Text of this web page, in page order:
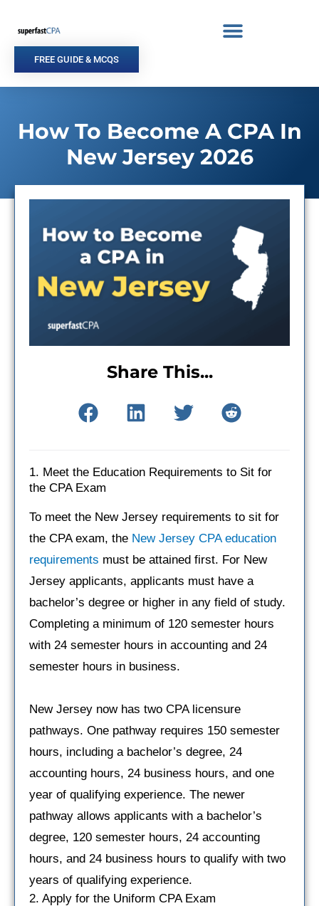
content
FREE GUIDE & MCQS
How To Become A CPA In
New Jersey 2026
Share This...
1. Meet the Education Requirements to Sit for
the CPA Exam
To meet the New Jersey requirements to sit for
the CPA exam, the New Jersey CPA education
requirements must be attained first. For New
Jersey applicants, applicants must have a
bachelor’s degree or higher in any field of study.
Completing a minimum of 120 semester hours
with 24 semester hours in accounting and 24
semester hours in business.
New Jersey now has two CPA licensure
pathways. One pathway requires 150 semester
hours, including a bachelor’s degree, 24
accounting hours, 24 business hours, and one
year of qualifying experience. The newer
pathway allows applicants with a bachelor’s
degree, 120 semester hours, 24 accounting
hours, and 24 business hours to qualify with two
years of qualifying experience.
2. Apply for the Uniform CPA Exam